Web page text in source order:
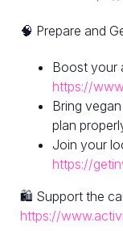
🧠 Prepare and
Boost your
https://
Bring
plan
Join your
https://
🛍 Support the
https://